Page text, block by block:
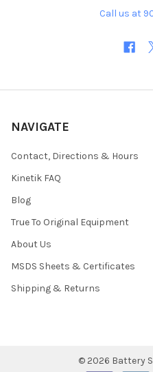
Call us at
NAVIGATE
Contact, Directions & Hours
Kinetik FAQ
Blog
True To Original Equipment
About Us
MSDS Sheets & Certificates
Shipping & Returns
© 2026 Battery